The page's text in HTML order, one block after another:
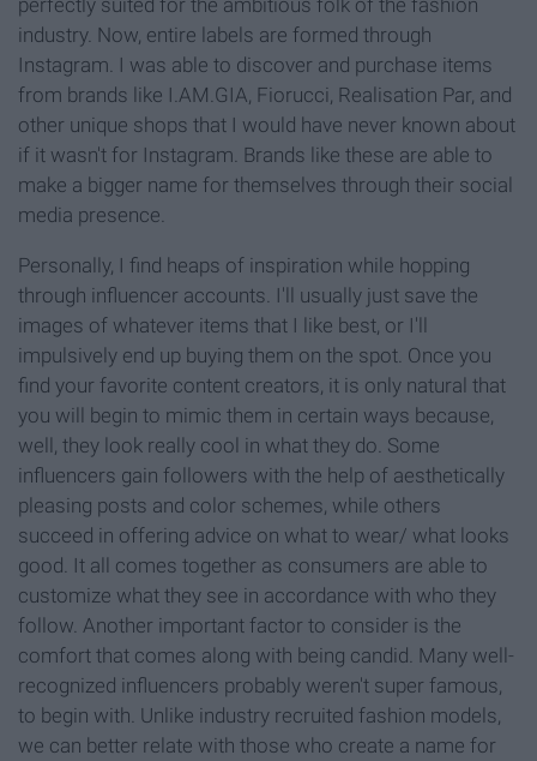
industry. Now, entire labels are formed through
Instagram. I was able to discover and purchase items
from brands like I.AM.GIA, Fiorucci, Realisation Par, and
other unique shops that I would have never known about
if it wasn't for Instagram. Brands like these are able to
make a bigger name for themselves through their social
media presence.
Personally, I find heaps of inspiration while hopping
through influencer accounts. I'll usually just save the
images of whatever items that I like best, or I'll
impulsively end up buying them on the spot. Once you
find your favorite content creators, it is only natural that
you will begin to mimic them in certain ways because,
well, they look really cool in what they do. Some
influencers gain followers with the help of aesthetically
pleasing posts and color schemes, while others
succeed in offering advice on what to wear/ what looks
good. It all comes together as consumers are able to
customize what they see in accordance with who they
follow. Another important factor to consider is the
comfort that comes along with being candid. Many well-
recognized influencers probably weren't super famous,
to begin with. Unlike industry recruited fashion models,
we can better relate with those who create a name for